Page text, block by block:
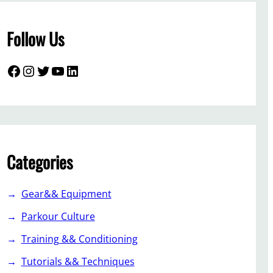
Follow Us
Facebook InstagramTwitter YouTube LinkedIn
Categories
Gear&& Equipment
Parkour Culture
Training && Conditioning
Tutorials && Techniques